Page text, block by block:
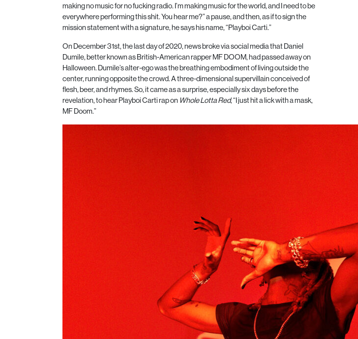
making no music for no fucking radio. I’m making music for the world, and I need to be
everywhere performing this shit. You hear me?” a pause, and then, as if to sign the
mission statement with a signature, he says his name, “Playboi Carti.”
On December31st, the last day of2020, news broke via social media that Daniel
Dumile, better known as British-American rapperMF DOOM, had passed away on
Halloween. Dumile’s alter-ego was the breathing embodiment of living outside the
center, running opposite the crowd. A three-dimensional supervillain conceived of
flesh, beer, and rhymes. So, it came as a surprise, especially six days before the
revelation, to hear Playboi Carti rap on Whole Lotta Red, “I just hit a lick with a mask,
MF Doom.”